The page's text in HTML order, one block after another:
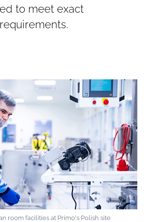
to meet exact
room facilities at Primo's Polish site